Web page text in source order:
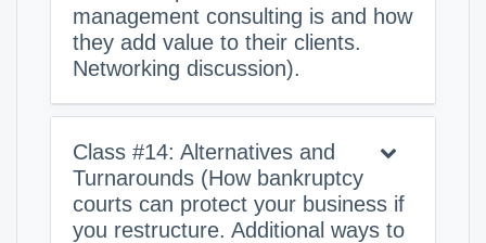
management consulting is and how
they add value to their clients.
Networking discussion).
Class #14: Alternatives and
Turnarounds (How bankruptcy
courts can protect your business if
you restructure. Additional ways to